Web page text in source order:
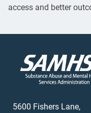
access and better
5600 Fishers Lane,